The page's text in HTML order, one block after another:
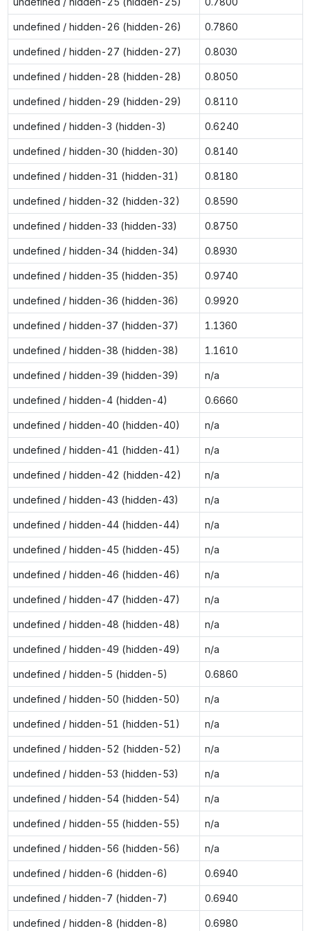
undefined / hidden-26 (hidden-26) 0.7860
undefined / hidden-27 (hidden-27) 0.8030
undefined / hidden-28 (hidden-28) 0.8050
undefined / hidden-29 (hidden-29) 0.8110
undefined / hidden-3 (hidden-3) 0.6240
undefined / hidden-30 (hidden-30) 0.8140
undefined / hidden-31 (hidden-31) 0.8180
undefined / hidden-32 (hidden-32) 0.8590
undefined / hidden-33 (hidden-33) 0.8750
undefined / hidden-34 (hidden-34) 0.8930
undefined / hidden-35 (hidden-35) 0.9740
undefined / hidden-36 (hidden-36) 0.9920
undefined / hidden-37 (hidden-37) 1.1360
undefined / hidden-38 (hidden-38) 1.1610
undefined / hidden-39 (hidden-39) n/a
undefined / hidden-4 (hidden-4) 0.6660
undefined / hidden-40 (hidden-40) n/a
undefined / hidden-41 (hidden-41) n/a
undefined / hidden-42 (hidden-42) n/a
undefined / hidden-43 (hidden-43) n/a
undefined / hidden-44 (hidden-44) n/a
undefined / hidden-45 (hidden-45) n/a
undefined / hidden-46 (hidden-46) n/a
undefined / hidden-47 (hidden-47) n/a
undefined / hidden-48 (hidden-48) n/a
undefined / hidden-49 (hidden-49) n/a
undefined / hidden-5 (hidden-5) 0.6860
undefined / hidden-50 (hidden-50) n/a
undefined / hidden-51 (hidden-51) n/a
undefined / hidden-52 (hidden-52) n/a
undefined / hidden-53 (hidden-53) n/a
undefined / hidden-54 (hidden-54) n/a
undefined / hidden-55 (hidden-55) n/a
undefined / hidden-56 (hidden-56) n/a
undefined / hidden-6 (hidden-6) 0.6940
undefined / hidden-7 (hidden-7) 0.6940
undefined / hidden-8 (hidden-8) 0.6980